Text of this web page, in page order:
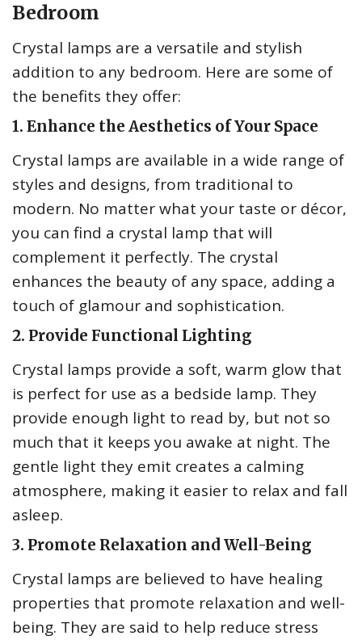
Bedroom
Crystal lamps are a versatile and stylish
addition to any bedroom. Here are some of
the benefits they offer:
1. Enhance the Aesthetics of Your Space
Crystal lamps are available in a wide range of
styles and designs, from traditional to
modern. No matter what your taste or décor,
you can find a crystal lamp that will
complement it perfectly. The crystal
enhances the beauty of any space, adding a
touch of glamour and sophistication.
2. Provide Functional Lighting
Crystal lamps provide a soft, warm glow that
is perfect for use as a bedside lamp. They
provide enough light to read by, but not so
much that it keeps you awake at night. The
gentle light they emit creates a calming
atmosphere, making it easier to relax and fall
asleep.
3. Promote Relaxation and Well-Being
Crystal lamps are believed to have healing
properties that promote relaxation and well-
being. They are said to help reduce stress